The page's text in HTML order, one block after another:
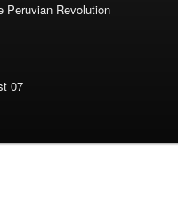
Peruvian Revolution
07